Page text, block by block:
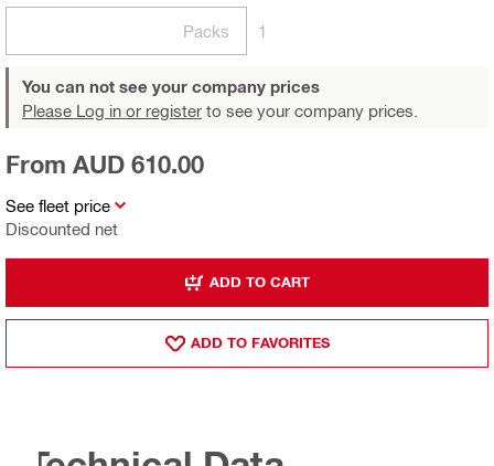
Packs 1
You can not see your company prices
Please Log in or register to see your company prices.
See fleet price
Discounted net
From AUD 610.00
ADD TO CART
ADD TO FAVORITES